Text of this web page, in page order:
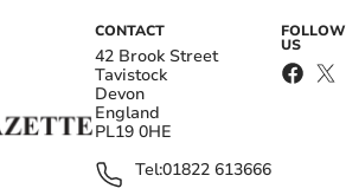
CONTACT
42 Brook Street
Tavistock
Devon
England
PL19 0HE
Tel:01822 613666
FOLLOW
US